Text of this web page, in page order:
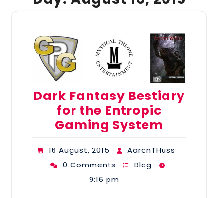
Dark Fantasy Bestiary
for the Entropic
Gaming System
16 August, 2015
AaronTHuss
0 Comments
Blog
9:16 pm